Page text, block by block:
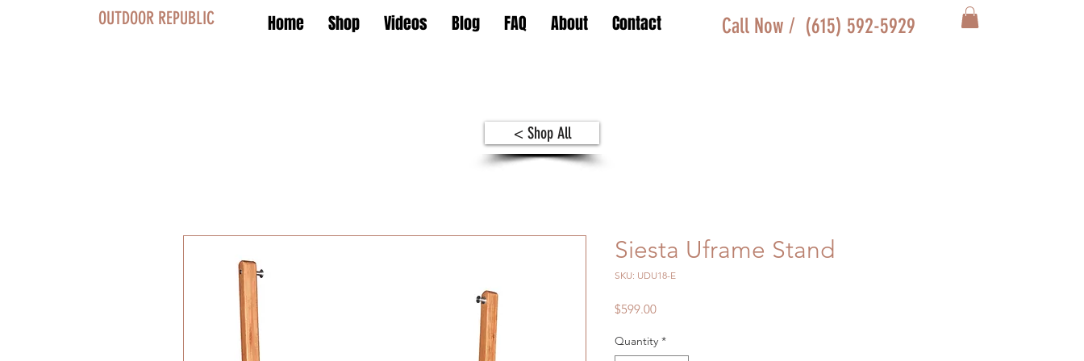
OUTDOOR REPUBLIC Home Shop Videos Blog FAQ About Contact Call Now / (615) 592-5929
Siesta Uframe Stand
SKU: UDU18-E
$599.00Price
Quantity *
< Shop All